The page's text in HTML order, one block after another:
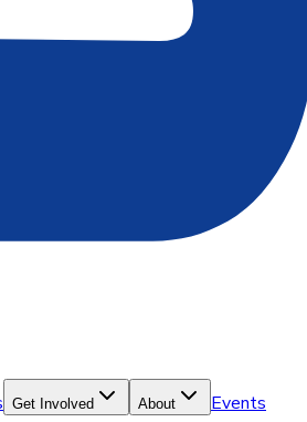
Get Involved About Events